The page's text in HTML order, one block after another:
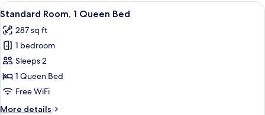
King
Lake
View
View
all
photos
for
Standard
Room,
1
A hotel room with a large bed, a
4
Standard Room, 1 Queen Bed
287 sq ft
1 bedroom
Sleeps 2
1 Queen Bed
Free WiFi
More details
More